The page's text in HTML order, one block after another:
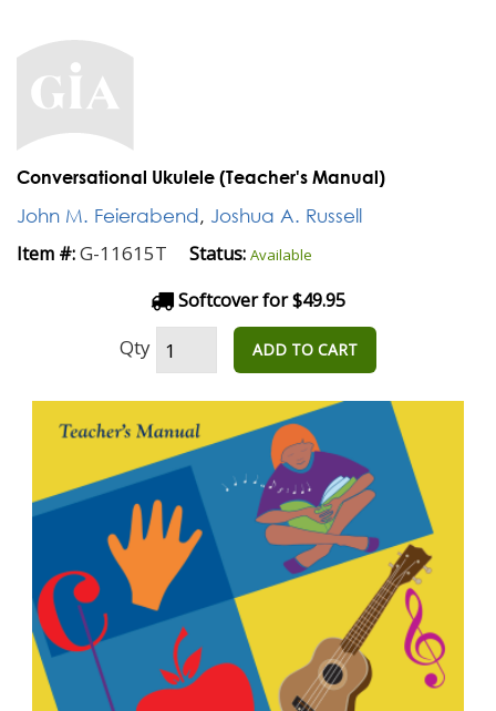
Conversational Ukulele (Teacher's Manual)
John M. Feierabend, Joshua A. Russell
Item #:G-11615T Status: Available
Softcover for $49.95
Qty ADD TO CART